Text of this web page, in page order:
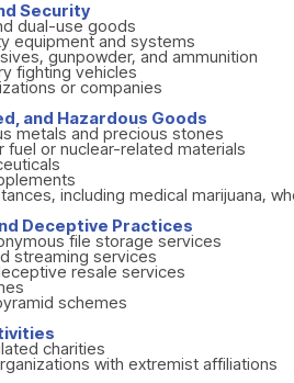
Security
dual-use goods
equipment and systems
gunpowder, and ammunition
fighting vehicles
or companies
and Hazardous Goods
metals and precious stones
fuel or nuclear-related materials
including medical marijuana,
Deceptive Practices
file storage services
streaming services
resale services
schemes
charities
with extremist affiliations